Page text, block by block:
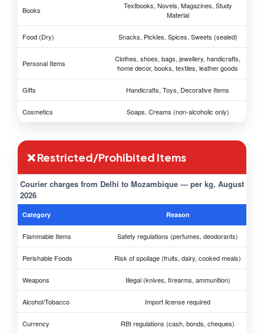
Books
Textbooks, Novels, Magazines, Study
Material
Food (Dry) Snacks, Pickles, Spices, Sweets (sealed)
Personal Items
Clothes, shoes, bags, jewellery, handicrafts,
home decor, books, textiles, leather goods
Gifts Handicrafts, Toys, Decorative Items
Cosmetics Soaps, Creams (non-alcoholic only)
❌ Restricted/Prohibited Items
Courier charges from Delhi to Mozambique — per kg, August
2026
Category Reason
Flammable Items Safety regulations (perfumes, deodorants)
Perishable Foods Risk of spoilage (fruits, dairy, cooked meals)
Weapons Illegal (knives, firearms, ammunition)
Alcohol/Tobacco Import license required
Currency RBI regulations (cash, bonds, cheques)